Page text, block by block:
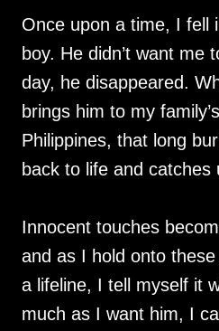
Once upon a time, I fell
boy. He didn’t want me
day, he disappeared.
brings him to my
Philippines, that long
back to life and catches
Innocent touches
and as I hold onto
a lifeline, I tell myself it
much as I want him, I